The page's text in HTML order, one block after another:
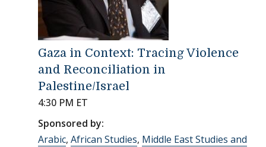
Gaza in Context: Tracing Violence
and Reconciliation in
Palestine/Israel
4:30 PM ET
Sponsored by:
Arabic, African Studies, Middle East Studies and